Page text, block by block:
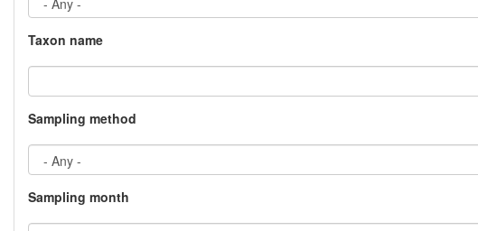
Taxon name
Sampling method
Sampling month